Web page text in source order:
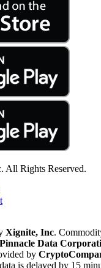
All Rights Reserved.
Xignite, Inc.
Pinnacle Data
by
is delayed by 15